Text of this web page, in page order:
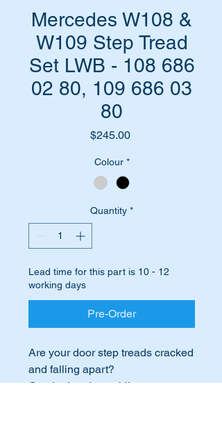
Mercedes W108 &
W109 Step Tread
Set LWB - 108 686
02 80, 109 686 03
80
$245.00Price
Colour *
Quantity *
Lead time for this part is 10 - 12
working days
Pre-Order
Are your door step treads cracked
and falling apart?
Cracked and crumbling step